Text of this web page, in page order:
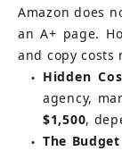
Amazon does
an A+ page.
and copy costs
● Hidden
agency,
$1,500,
● The